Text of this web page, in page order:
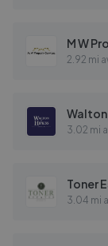
M W
2.92 mi
3.02 mi
Toner
3.04 mi